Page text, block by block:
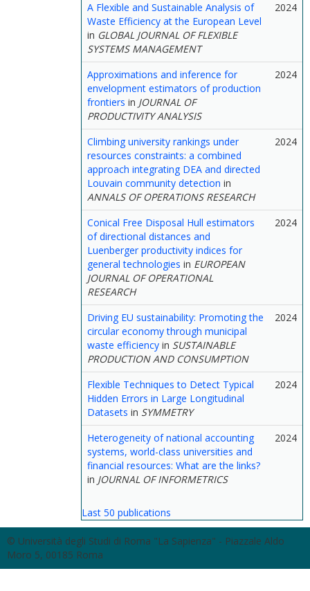
A Flexible and Sustainable Analysis of
Waste Efficiency at the European Level
in GLOBAL JOURNAL OF FLEXIBLE
SYSTEMS MANAGEMENT
2024
Approximations and inference for
envelopment estimators of production
frontiers in JOURNAL OF
PRODUCTIVITY ANALYSIS
2024
Climbing university rankings under
resources constraints: a combined
approach integrating DEA and directed
Louvain community detection in
ANNALS OF OPERATIONS RESEARCH
2024
Conical Free Disposal Hull estimators
of directional distances and
Luenberger productivity indices for
general technologies in EUROPEAN
JOURNAL OF OPERATIONAL
RESEARCH
2024
Driving EU sustainability: Promoting the
circular economy through municipal
waste efficiency in SUSTAINABLE
PRODUCTION AND CONSUMPTION
2024
Flexible Techniques to Detect Typical
Hidden Errors in Large Longitudinal
Datasets in SYMMETRY
2024
Heterogeneity of national accounting
systems, world-class universities and
financial resources: What are the links?
in JOURNAL OF INFORMETRICS
2024
Last 50 publications
© Università degli Studi di Roma "La Sapienza" - Piazzale Aldo
Moro 5, 00185 Roma